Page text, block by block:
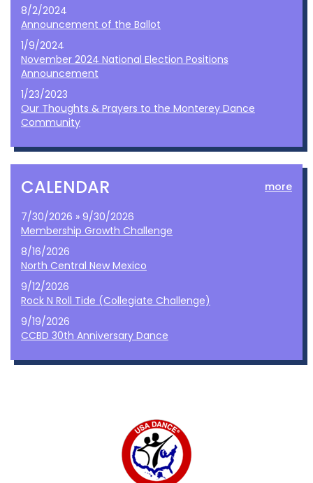
8/2/2024
Announcement of the Ballot
1/9/2024
November 2024 National Election Positions
Announcement
1/23/2023
Our Thoughts & Prayers to the Monterey Dance
Community
CALENDAR more
7/30/2026 » 9/30/2026
Membership Growth Challenge
8/16/2026
North Central New Mexico
9/12/2026
Rock N Roll Tide (Collegiate Challenge)
9/19/2026
CCBD 30th Anniversary Dance